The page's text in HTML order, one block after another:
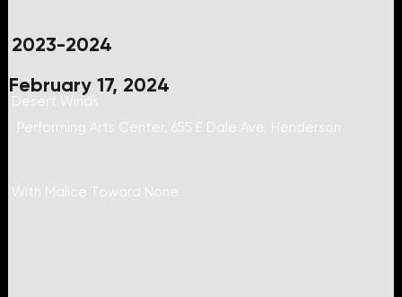
2023-2024
February 17, 2024
Desert Winds
Performing Arts Center, 655 E Dale Ave, Henderson
With Malice Toward None